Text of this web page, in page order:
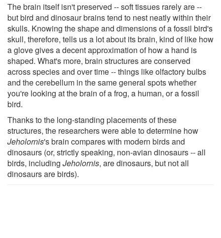
The brain itself isn't preserved -- soft tissues rarely are --
but bird and dinosaur brains tend to nest neatly within their
skulls. Knowing the shape and dimensions of a fossil bird's
skull, therefore, tells us a lot about its brain, kind of like how
a glove gives a decent approximation of how a hand is
shaped. What's more, brain structures are conserved
across species and over time -- things like olfactory bulbs
and the cerebellum in the same general spots whether
you're looking at the brain of a frog, a human, or a fossil
bird.
Thanks to the long-standing placements of these
structures, the researchers were able to determine how
Jeholornis's brain compares with modern birds and
dinosaurs (or, strictly speaking, non-avian dinosaurs -- all
birds, including Jeholornis, are dinosaurs, but not all
dinosaurs are birds).